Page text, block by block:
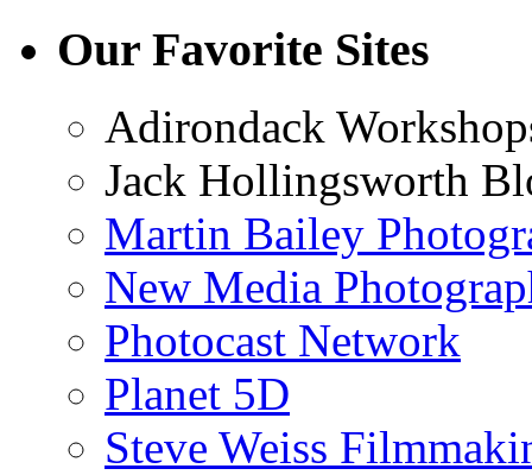
Our Favorite Sites
Adirondack
Jack Hollingsworth
Martin Bailey
New Media
Photocast Network
Planet 5D
Steve Weiss